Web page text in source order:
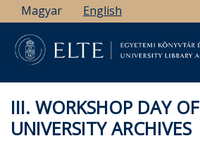
Skip
to
main
content
Magyar English
III. WORKSHOP DAY OF
UNIVERSITY ARCHIVES